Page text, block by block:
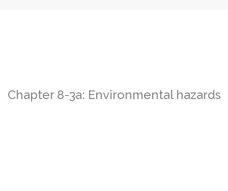
Chapter 8-3a: Environmental hazards